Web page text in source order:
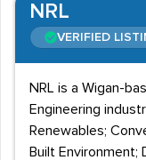
NRL
VERIFIED
NRL is a Wigan-
Engineering
Renewables;
Built Environment;